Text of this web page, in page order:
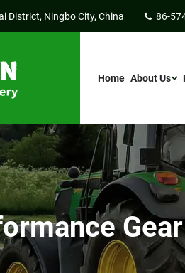
District, Ningbo City, China 86-
Home About Us